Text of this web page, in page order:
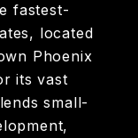
fastest-
located
Phoenix
its vast
small-